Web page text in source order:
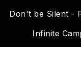
Don't be Silent -
Infinite